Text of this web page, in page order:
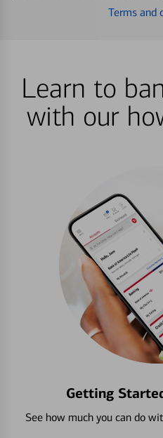
Terms and
Learn to
with our
Getting
See how much you can do